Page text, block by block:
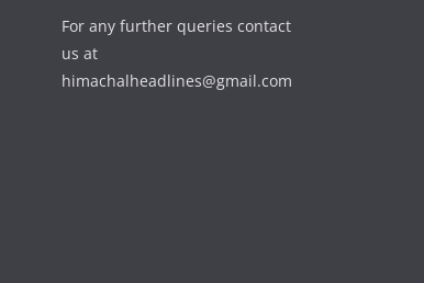
For any further queries contact
us at
himachalheadlines@gmail.com